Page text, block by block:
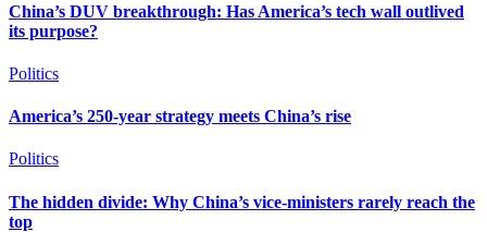
China’s DUV breakthrough: Has America’s tech wall outlived
its purpose?
Politics
America’s 250-year strategy meets China’s rise
Politics
The hidden divide: Why China’s vice-ministers rarely reach the
top